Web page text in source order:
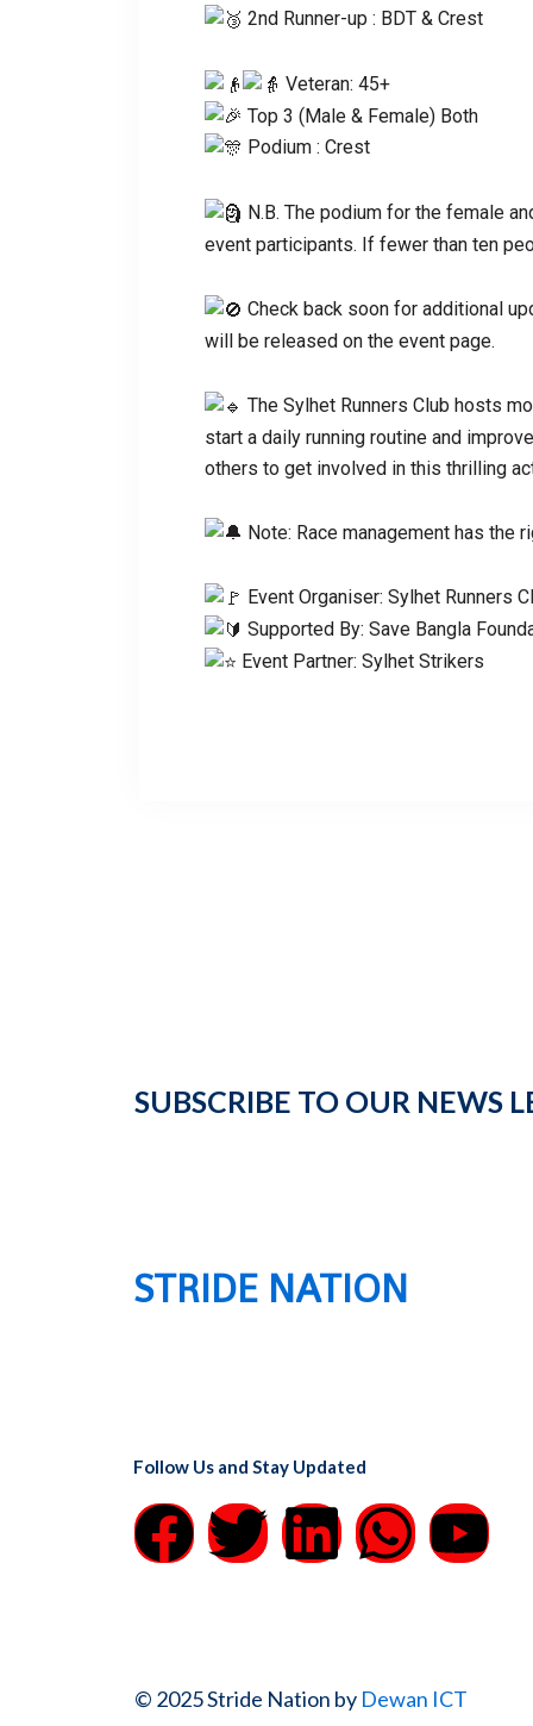
2nd Runner-up : BDT & Crest
Veteran: 45+
Top 3 (Male & Female) Both
Podium : Crest
N.B. The podium for the female
event participants. If fewer than ten
Check back soon for additional
will be released on the event page.
The Sylhet Runners Club hosts
start a daily running routine and
others to get involved in this thrilling
Note: Race management has the
Event Organiser: Sylhet Runners
Supported By: Save Bangla
Event Partner: Sylhet Strikers
SUBSCRIBE TO OUR NEWS
STRIDE NATION
Follow Us and Stay Updated
F
e
T
t
L
k
W
t
Y
t
© 2025 Stride Nation by Dewan ICT